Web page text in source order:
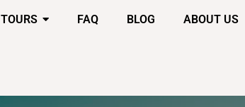
TOURS FAQ BLOG ABOUT US